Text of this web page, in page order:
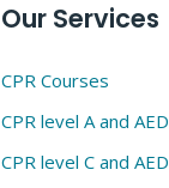
Our Services
CPR Courses
CPR level A and AED
CPR level C and AED